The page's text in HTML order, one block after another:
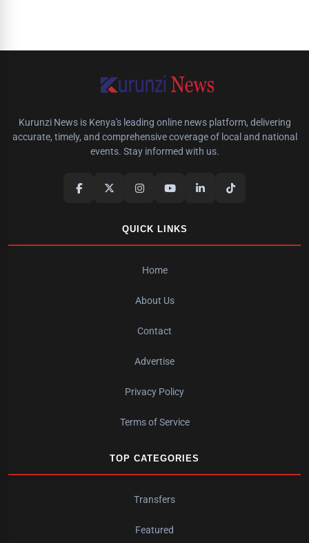
Kurunzi News is Kenya's leading online news platform, delivering
accurate, timely, and comprehensive coverage of local and national
events. Stay informed with us.
QUICK LINKS
Home
About Us
Contact
Advertise
Privacy Policy
Terms of Service
TOP CATEGORIES
Transfers
Featured